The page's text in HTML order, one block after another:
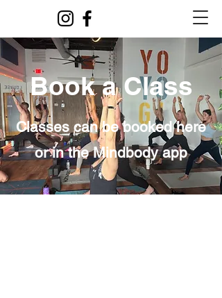
Book a Class
Classes can be booked here
or in the Mindbody app